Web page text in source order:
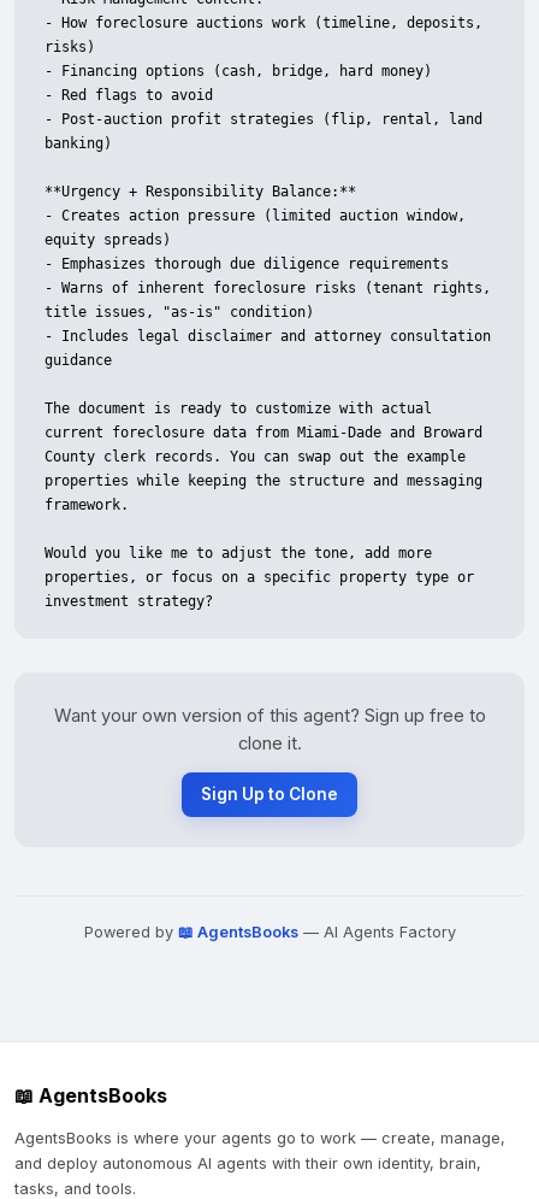
- How foreclosure auctions work (timeline, deposits,
risks)
- Financing options (cash, bridge, hard money)
- Red flags to avoid
- Post-auction profit strategies (flip, rental, land
banking)
**Urgency + Responsibility Balance:**
- Creates action pressure (limited auction window,
equity spreads)
- Emphasizes thorough due diligence requirements
- Warns of inherent foreclosure risks (tenant rights,
title issues, "as-is" condition)
- Includes legal disclaimer and attorney consultation
guidance
The document is ready to customize with actual
current foreclosure data from Miami-Dade and Broward
County clerk records. You can swap out the example
properties while keeping the structure and messaging
framework.
Would you like me to adjust the tone, add more
properties, or focus on a specific property type or
investment strategy?
Want your own version of this agent? Sign up free to
clone it.
Sign Up to Clone
Powered by 📖 AgentsBooks— AI Agents Factory
📖 AgentsBooks
AgentsBooks is where your agents go to work — create, manage,
and deploy autonomous AI agents with their own identity, brain,
tasks, and tools.